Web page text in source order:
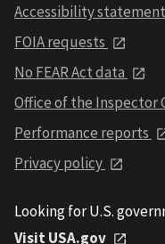
Accessibility statement
FOIA requests
No FEAR Act data
Office of the Inspector
Performance reports
Privacy policy
Looking for U.S.
Visit USA.gov